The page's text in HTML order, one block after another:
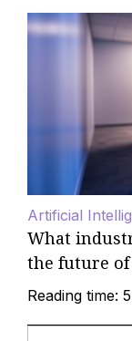
Artificial
What
the future
Reading time: